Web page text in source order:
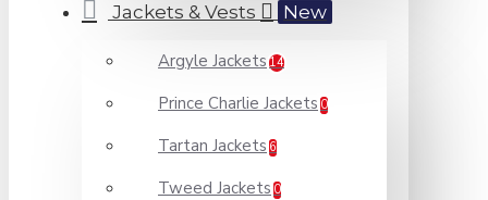
Jackets & Vests New
Argyle Jackets 14
Prince Charlie Jackets 0
Tartan Jackets 6
Tweed Jackets 0